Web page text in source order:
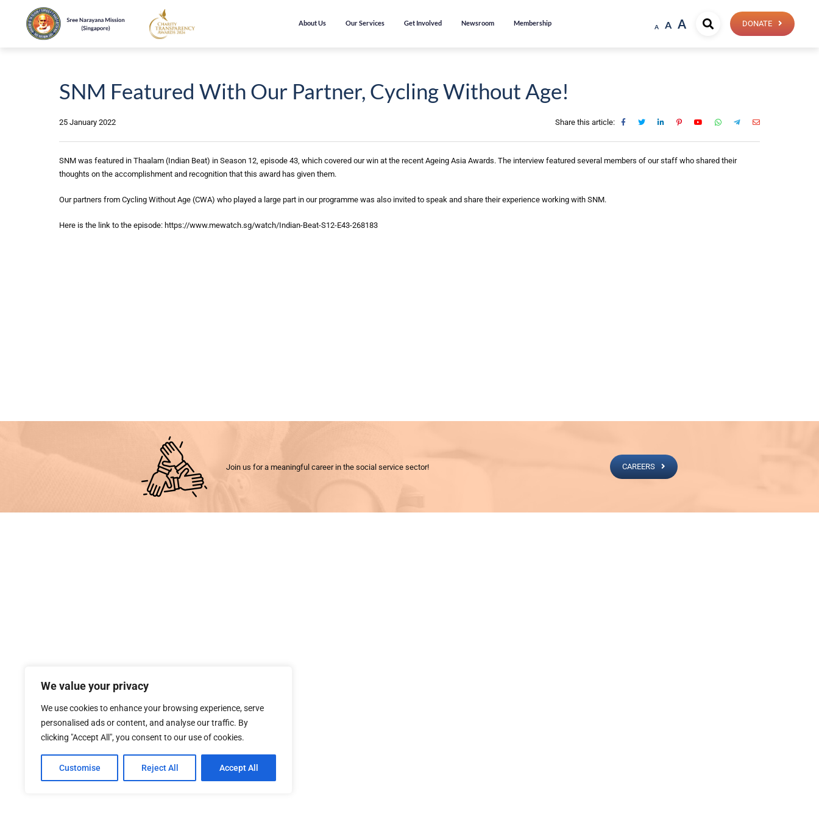
We value your privacy
We use cookies to enhance your browsing experience, serve
personalised ads or content, and analyse our traffic. By
clicking "Accept All", you consent to our use of cookies.
Customise Reject All Accept All
About Us Our Services Get Involved Newsroom Membership A A A DONATE
SNM Featured With Our Partner, Cycling Without Age!
25 January 2022 Share this article:
SNM was featured in Thaalam (Indian Beat) in Season 12, episode 43, which covered our win at the recent Ageing Asia Awards. The interview featured several members of our staff who shared their
thoughts on the accomplishment and recognition that this award has given them.
Our partners from Cycling Without Age (CWA) who played a large part in our programme was also invited to speak and share their experience working with SNM.
Here is the link to the episode: https://www.mewatch.sg/watch/Indian-Beat-S12-E43-268183
Join us for a meaningful career in the social service sector! CAREERS